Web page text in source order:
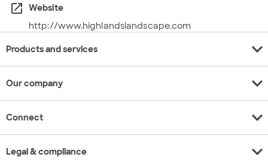
open_in_new
Website
http://www.highlandslandscape.com
Products and services expand_more
Our company expand_more
Connect expand_more
Legal & compliance expand_more